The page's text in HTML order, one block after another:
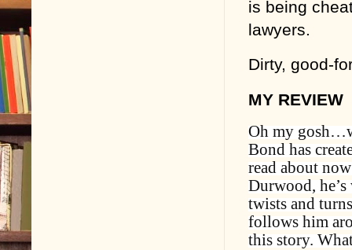
is being
lawyers.
Dirty, good-
MY REVIEW
Oh my
Bond has
read about
Durwood,
twists and
follows him
this story.